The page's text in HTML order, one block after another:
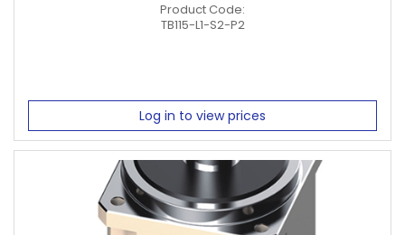
Product Code:
TB115-L1-S2-P2
Log in to view prices